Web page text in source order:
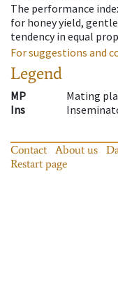
The performance
for honey yield,
tendency in equal
For suggestions and
Legend
MP
Mating
Ins
Contact About us
Restart page